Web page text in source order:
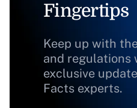
Fingertips
Keep up with
and regulations
exclusive
Facts experts.